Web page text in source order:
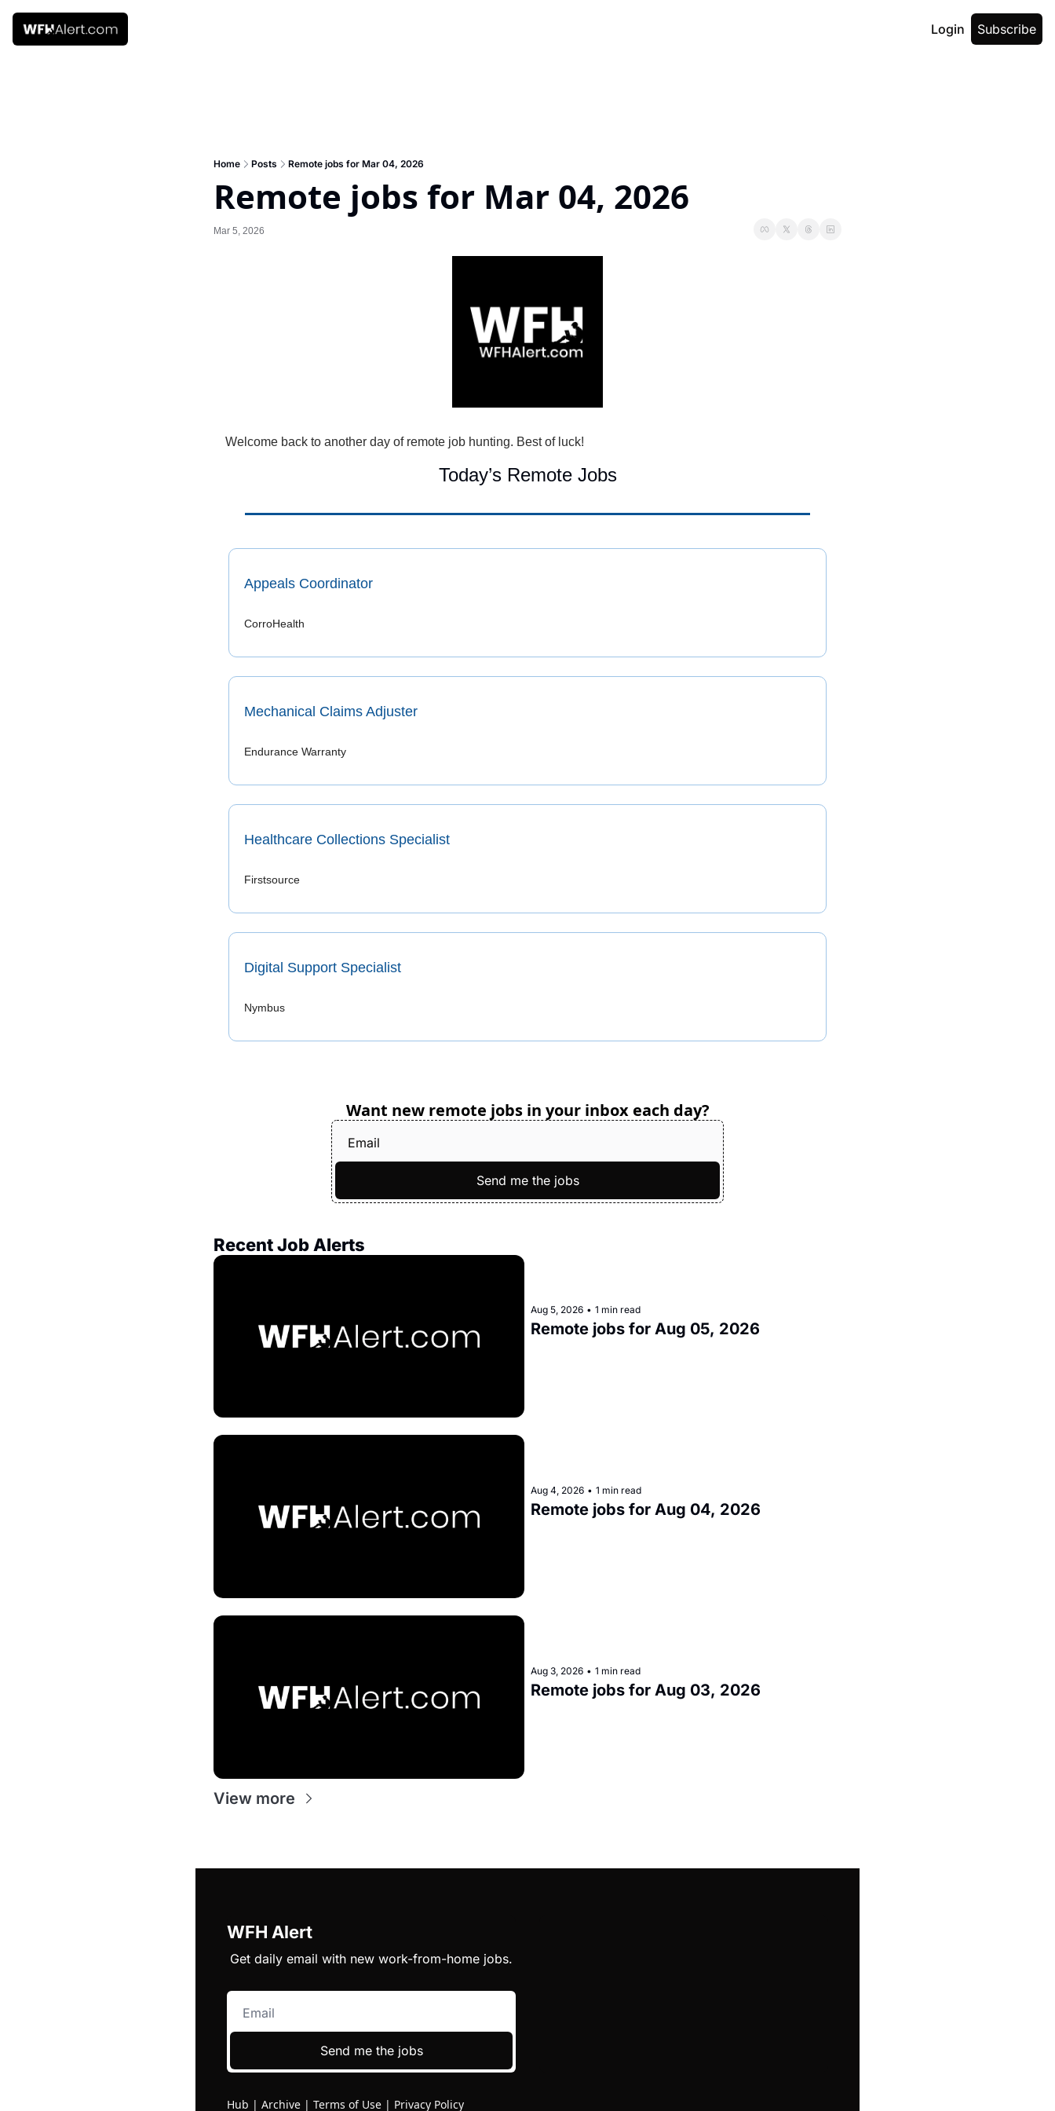
Login Subscribe
Home Posts Remote jobs for Mar 04, 2026
Remote jobs for Mar 04, 2026
Mar 5, 2026
Welcome back to another day of remote job hunting. Best of luck!
Today’s Remote Jobs
Appeals Coordinator
CorroHealth
Mechanical Claims Adjuster
Endurance Warranty
Healthcare Collections Specialist
Firstsource
Digital Support Specialist
Nymbus
Want new remote jobs in your inbox each day?
Send me the jobs
Recent Job Alerts
Aug 5, 2026 • 1 min read
Remote jobs for Aug 05, 2026
Aug 4, 2026 • 1 min read
Remote jobs for Aug 04, 2026
Aug 3, 2026 • 1 min read
Remote jobs for Aug 03, 2026
View more
WFH Alert
Get daily email with new work-from-home jobs.
Send me the jobs
Hub | Archive | Terms of Use | Privacy Policy